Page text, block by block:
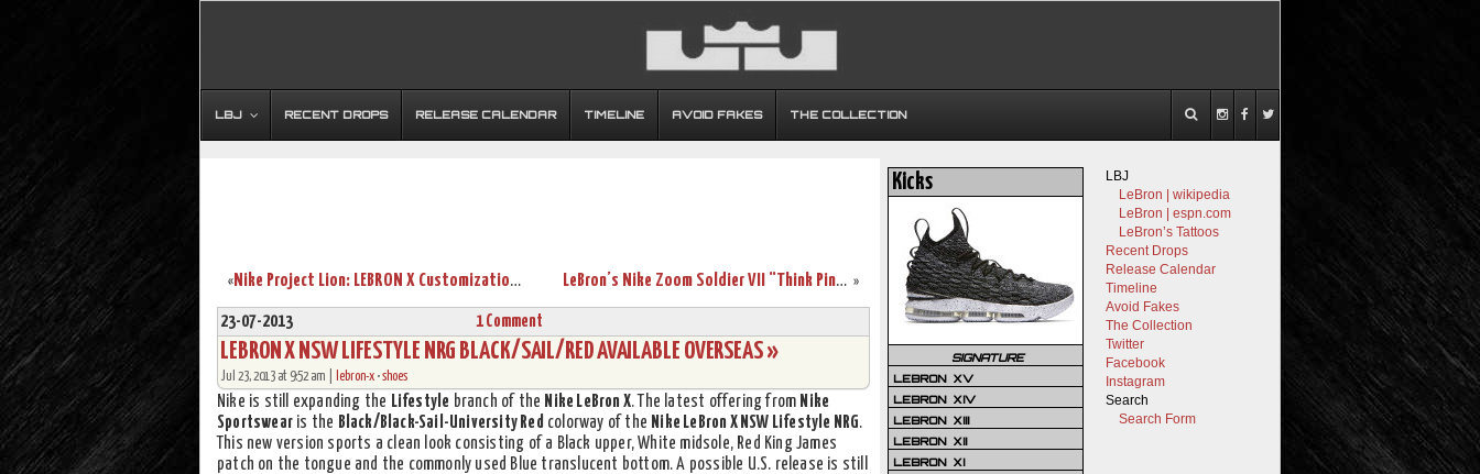
LBJ RECENT DROPS RELEASE CALENDAR TIMELINE AVOID FAKES THE COLLECTION
« Nike Project Lion: LEBRON X Customization Project in Philippines »
LeBron’s Nike Zoom Soldier VII “Think Pink” (599264-600)
23-07-2013 1 Comment
LEBRON X NSW LIFESTYLE NRG BLACK/SAIL/RED AVAILABLE OVERSEAS »
Jul 23, 2013 at 9:52 am | lebron-x •shoes
Nike is still expanding the Lifestyle branch of the Nike LeBron X. The latest offering from Nike
Sportswear is the Black/Black-Sail-University Red colorway of the Nike LeBron X NSW Lifestyle NRG.
This new version sports a clean look consisting of a Black upper, White midsole, Red King James
patch on the tongue and the commonly used Blue translucent bottom. A possible U.S. release is still
LBJ
LeBron | wikipedia
LeBron | espn.com
LeBron’s Tattoos
Recent Drops
Release Calendar
Timeline
Avoid Fakes
The Collection
Twitter
Facebook
Instagram
Search
Search Form
Kicks
SIGNATURE
LEBRON XV
LEBRON XIV
LEBRON XIII
LEBRON XII
LEBRON XI